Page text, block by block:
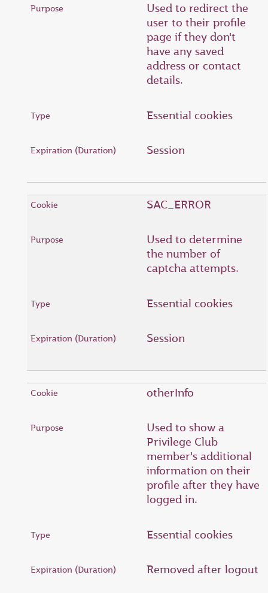
Used to redirect the
user to their profile
page if they don't
have any saved
address or contact
details.
Essential cookies
Session
SAC_ERROR
Used to determine
the number of
captcha attempts.
Essential cookies
Session
otherInfo
Used to show a
Privilege Club
member's additional
information on their
profile after they have
logged in.
Essential cookies
Removed after logout